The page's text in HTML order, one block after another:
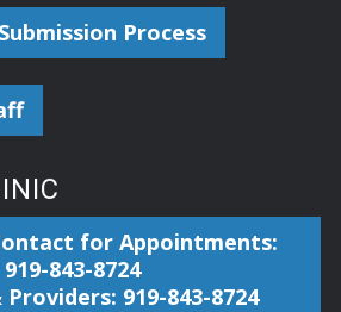
Process
for Appointments:
919-843-8724
919-843-8724